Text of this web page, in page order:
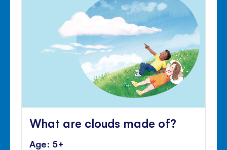
What are clouds made of?
Age: 5+